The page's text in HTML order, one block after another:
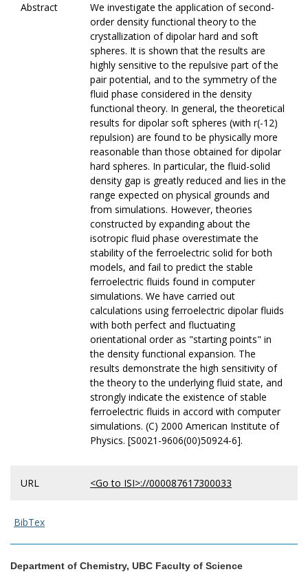
Abstract
We investigate the application of second-
order density functional theory to the
crystallization of dipolar hard and soft
spheres. It is shown that the results are
highly sensitive to the repulsive part of the
pair potential, and to the symmetry of the
fluid phase considered in the density
functional theory. In general, the theoretical
results for dipolar soft spheres (with r(-12)
repulsion) are found to be physically more
reasonable than those obtained for dipolar
hard spheres. In particular, the fluid-solid
density gap is greatly reduced and lies in the
range expected on physical grounds and
from simulations. However, theories
constructed by expanding about the
isotropic fluid phase overestimate the
stability of the ferroelectric solid for both
models, and fail to predict the stable
ferroelectric fluids found in computer
simulations. We have carried out
calculations using ferroelectric dipolar fluids
with both perfect and fluctuating
orientational order as "starting points" in
the density functional expansion. The
results demonstrate the high sensitivity of
the theory to the underlying fluid state, and
strongly indicate the existence of stable
ferroelectric fluids in accord with computer
simulations. (C) 2000 American Institute of
Physics. [S0021-9606(00)50924-6].
URL <Go to ISI>://000087617300033
BibTex
Department of Chemistry, UBC Faculty of Science